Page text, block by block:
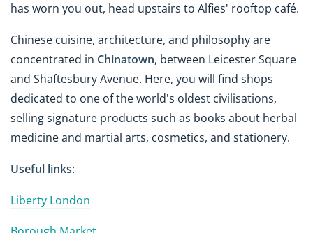
has worn you out, head upstairs to Alfies' rooftop café.
Chinese cuisine, architecture, and philosophy are
concentrated in Chinatown, between Leicester Square
and Shaftesbury Avenue. Here, you will find shops
dedicated to one of the world's oldest civilisations,
selling signature products such as books about herbal
medicine and martial arts, cosmetics, and stationery.
Useful links:
Liberty London